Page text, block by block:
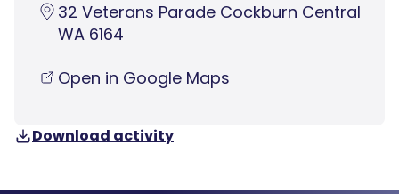
32 Veterans Parade Cockburn Central
WA 6164
Open in Google Maps
Download activity